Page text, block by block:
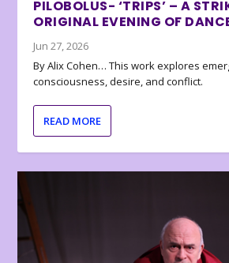
PILOBOLUS- ‘TRIPS’ – A
ORIGINAL EVENING OF
Jun 27, 2026
By Alix Cohen… This work explores
consciousness, desire, and conflict.
READ MORE